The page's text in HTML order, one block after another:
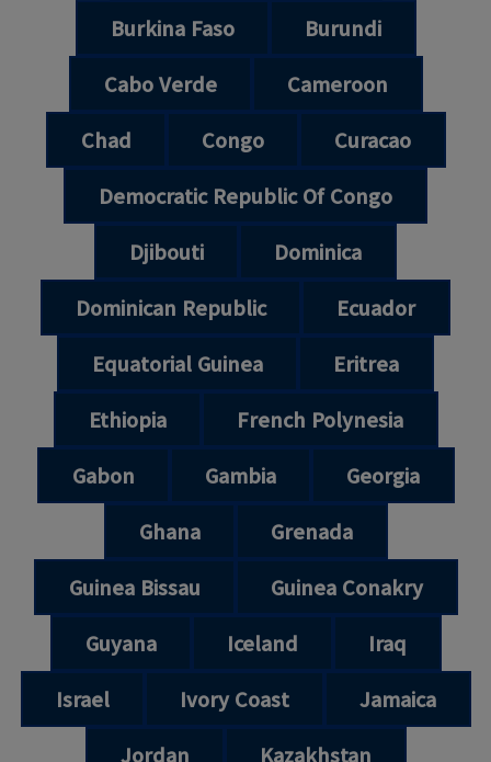
Burkina Faso
Burundi
Cabo Verde
Cameroon
Chad
Congo
Curacao
Democratic Republic Of Congo
Djibouti
Dominica
Dominican Republic
Ecuador
Equatorial Guinea
Eritrea
Ethiopia
French Polynesia
Gabon
Gambia
Georgia
Ghana
Grenada
Guinea Bissau
Guinea Conakry
Guyana
Iceland
Iraq
Israel
Ivory Coast
Jamaica
Jordan
Kazakhstan